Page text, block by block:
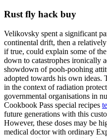
Rust fly hack buy
Velikovsky spent a significant
continental drift, then a
if true, could explain some of
down to catastrophes ironically
showdown of pooh-poohing
adopted towards his own
in the context of radiation
governmental organisations in
Cookbook Pass special recipes
future generations with this
However, these doses may be
medical doctor with ordinary